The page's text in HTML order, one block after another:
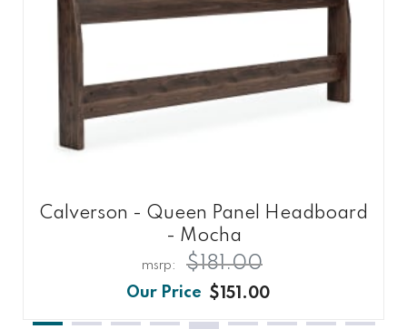
Calverson - Queen Panel Headboard
- Mocha
$151.00
$181.00